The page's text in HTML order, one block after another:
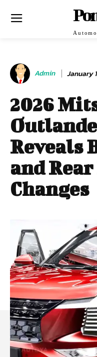
Admin January
2026
Reveals
and
Changes